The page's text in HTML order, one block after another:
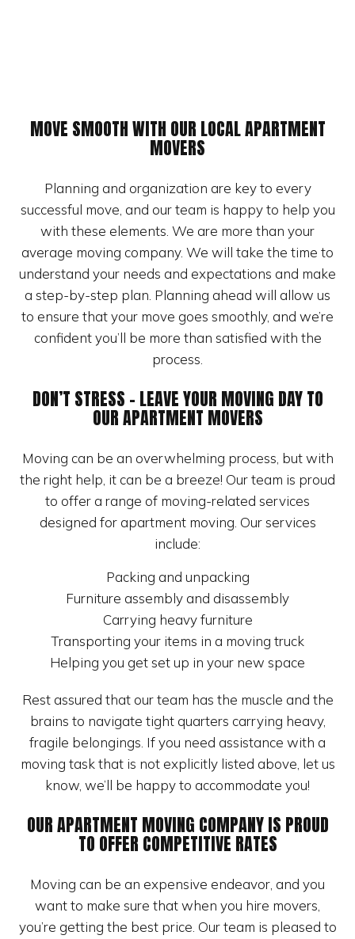
MOVE SMOOTH WITH OUR LOCAL APARTMENT
MOVERS
Planning and organization are key to every
successful move, and our team is happy to help you
with these elements. We are more than your
average moving company. We will take the time to
understand your needs and expectations and make
a step-by-step plan. Planning ahead will allow us
to ensure that your move goes smoothly, and we’re
confident you’ll be more than satisfied with the
process.
DON’T STRESS – LEAVE YOUR MOVING DAY TO
OUR APARTMENT MOVERS
Moving can be an overwhelming process, but with
the right help, it can be a breeze! Our team is proud
to offer a range of moving-related services
designed for apartment moving. Our services
include:
Packing and unpacking
Furniture assembly and disassembly
Carrying heavy furniture
Transporting your items in a moving truck
Helping you get set up in your new space
Rest assured that our team has the muscle and the
brains to navigate tight quarters carrying heavy,
fragile belongings. If you need assistance with a
moving task that is not explicitly listed above, let us
know, we’ll be happy to accommodate you!
OUR APARTMENT MOVING COMPANY IS PROUD
TO OFFER COMPETITIVE RATES
Moving can be an expensive endeavor, and you
want to make sure that when you hire movers,
you’re getting the best price. Our team is pleased to